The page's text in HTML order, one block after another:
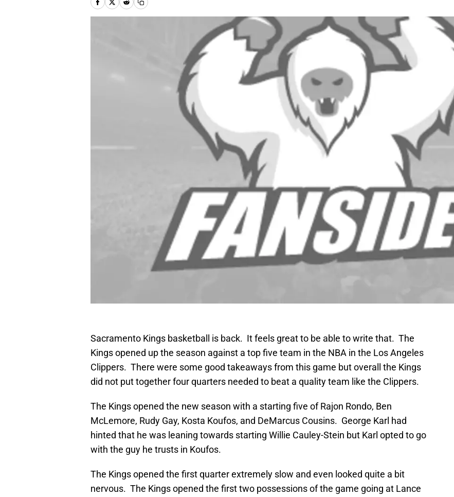
Sacramento Kings basketball is back. It feels great to be able to write that. The
Kings opened up the season against a top five team in the NBA in the Los Angeles
Clippers. There were some good takeaways from this game but overall the Kings
did not put together four quarters needed to beat a quality team like the Clippers.
The Kings opened the new season with a starting five of Rajon Rondo, Ben
McLemore, Rudy Gay, Kosta Koufos, and DeMarcus Cousins. George Karl had
hinted that he was leaning towards starting Willie Cauley-Stein but Karl opted to go
with the guy he trusts in Koufos.
The Kings opened the first quarter extremely slow and even looked quite a bit
nervous. The Kings opened the first two possessions of the game going at Lance